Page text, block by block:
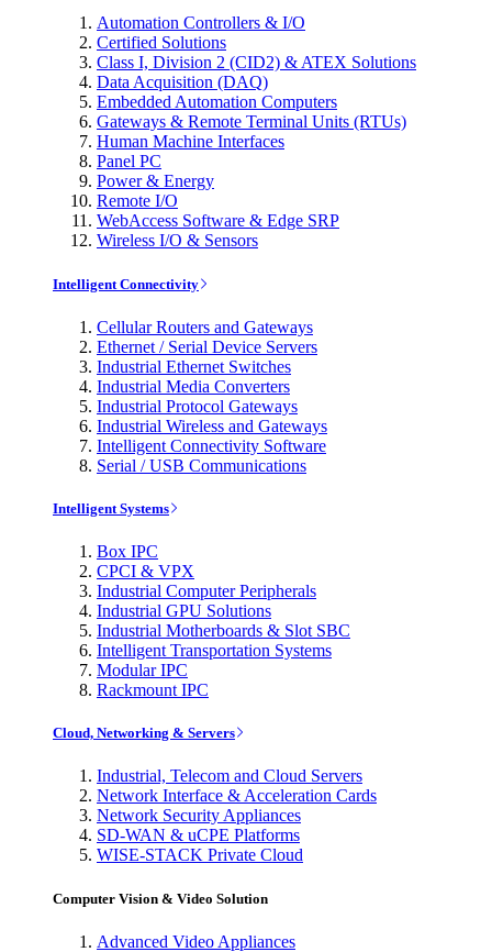
Automation Controllers & I/O
Certified Solutions
Class I, Division 2 (CID2) & ATEX Solutions
Data Acquisition (DAQ)
Embedded Automation Computers
Gateways & Remote Terminal Units (RTUs)
Human Machine Interfaces
Panel PC
Power & Energy
Remote I/O
WebAccess Software & Edge SRP
Wireless I/O & Sensors
Intelligent Connectivity
Cellular Routers and Gateways
Ethernet / Serial Device Servers
Industrial Ethernet Switches
Industrial Media Converters
Industrial Protocol Gateways
Industrial Wireless and Gateways
Intelligent Connectivity Software
Serial / USB Communications
Intelligent Systems
Box IPC
CPCI & VPX
Industrial Computer Peripherals
Industrial GPU Solutions
Industrial Motherboards & Slot SBC
Intelligent Transportation Systems
Modular IPC
Rackmount IPC
Cloud, Networking & Servers
Industrial, Telecom and Cloud Servers
Network Interface & Acceleration Cards
Network Security Appliances
SD-WAN & uCPE Platforms
WISE-STACK Private Cloud
Computer Vision & Video Solution
Advanced Video Appliances